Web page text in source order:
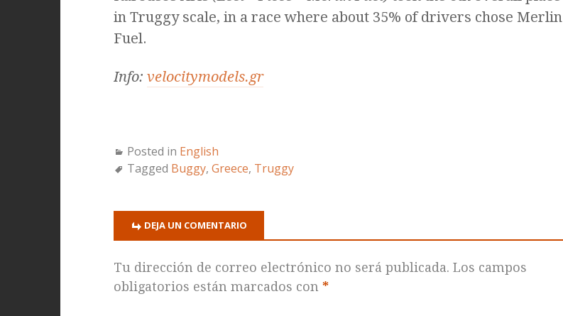
in Truggy scale, in a race where about 35% of drivers chose Merlin
Fuel.
Info: velocitymodels.gr
Posted in English
Tagged Buggy, Greece, Truggy
DEJA UN COMENTARIO
Tu dirección de correo electrónico no será publicada. Los campos
obligatorios están marcados con *